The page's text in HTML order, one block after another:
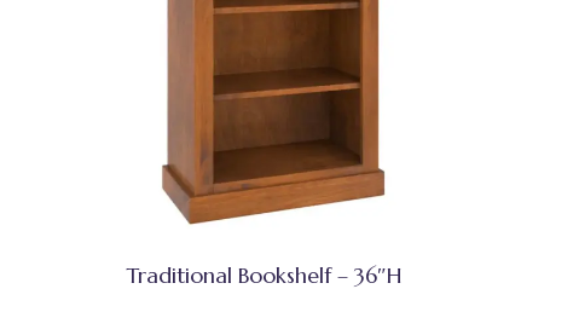
Traditional Bookshelf – 36″H